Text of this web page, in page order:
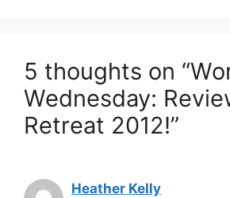
5 thoughts on
Wednesday:
Retreat 2012!”
Heather Kelly